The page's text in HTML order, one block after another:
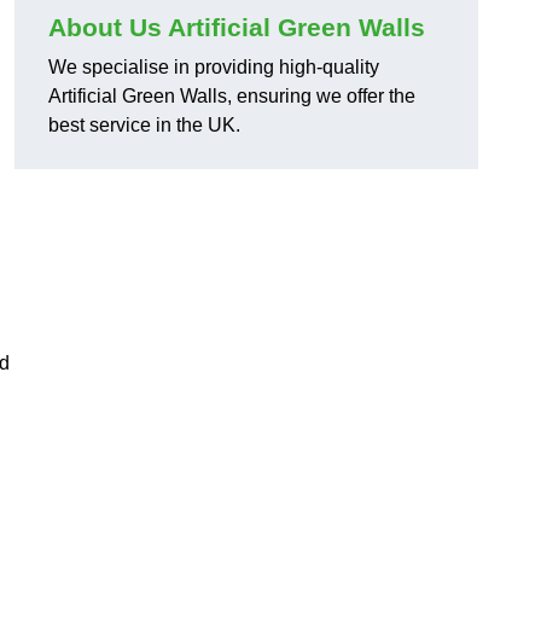
About Us Artificial Green Walls
We specialise in providing high-quality
Artificial Green Walls, ensuring we offer the
best service in the UK.